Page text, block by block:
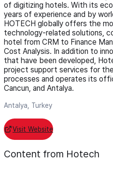
of digitizing hotels. With its
years of experience and by
HOTECH globally offers the
technology-related solutions,
hotel from CRM to Finance
Cost Analysis. In addition to
that have been developed,
project support services for
processes and operates its
Cancun, and Antalya.
Antalya, Turkey
Visit Website
Content from Hotech